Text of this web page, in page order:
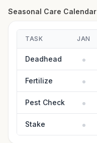
Seasonal Care Calendar
TASK JAN
Deadhead
Fertilize
Pest Check
Stake